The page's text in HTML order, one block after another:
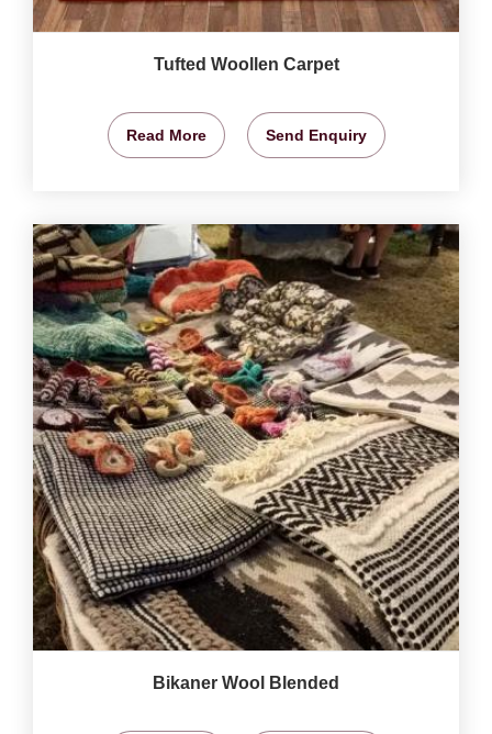
Tufted Woollen Carpet
Read More Send Enquiry
Bikaner Wool Blended